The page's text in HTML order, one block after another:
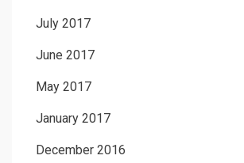
July 2017
June 2017
May 2017
January 2017
December 2016